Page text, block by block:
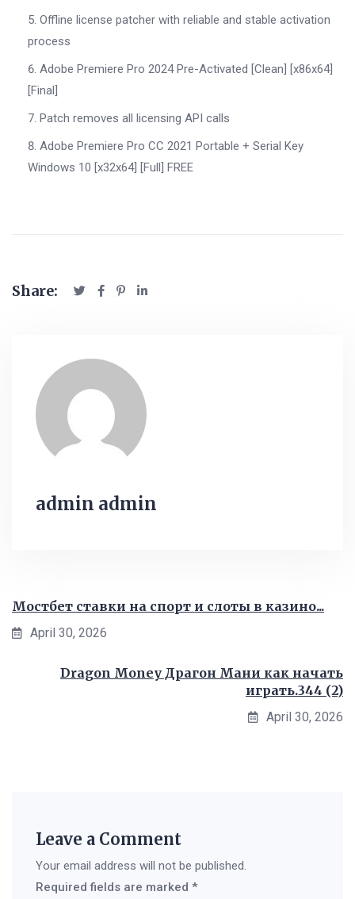
Offline license patcher with reliable and stable activation
process
Adobe Premiere Pro 2024 Pre-Activated [Clean] [x86x64]
[Final]
Patch removes all licensing API calls
Adobe Premiere Pro CC 2021 Portable + Serial Key
Windows 10 [x32x64] [Full] FREE
Share:
admin admin
Мостбет ставки на спорт и слоты в казино...
April 30, 2026
Dragon Money Драгон Мани как начать
играть.344 (2)
April 30, 2026
Leave a Comment
Your email address will not be published.
Required fields are marked *